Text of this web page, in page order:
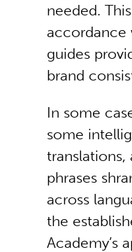
needed.
accordance
guides
brand
In some
some
translations,
phrases
across
the
Academy’s